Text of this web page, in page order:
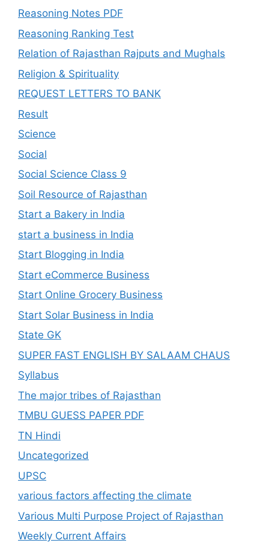
Reasoning Notes PDF
Reasoning Ranking Test
Relation of Rajasthan Rajputs and Mughals
Religion & Spirituality
REQUEST LETTERS TO BANK
Result
Science
Social
Social Science Class 9
Soil Resource of Rajasthan
Start a Bakery in India
start a business in India
Start Blogging in India
Start eCommerce Business
Start Online Grocery Business
Start Solar Business in India
State GK
SUPER FAST ENGLISH BY SALAAM CHAUS
Syllabus
The major tribes of Rajasthan
TMBU GUESS PAPER PDF
TN Hindi
Uncategorized
UPSC
various factors affecting the climate
Various Multi Purpose Project of Rajasthan
Weekly Current Affairs